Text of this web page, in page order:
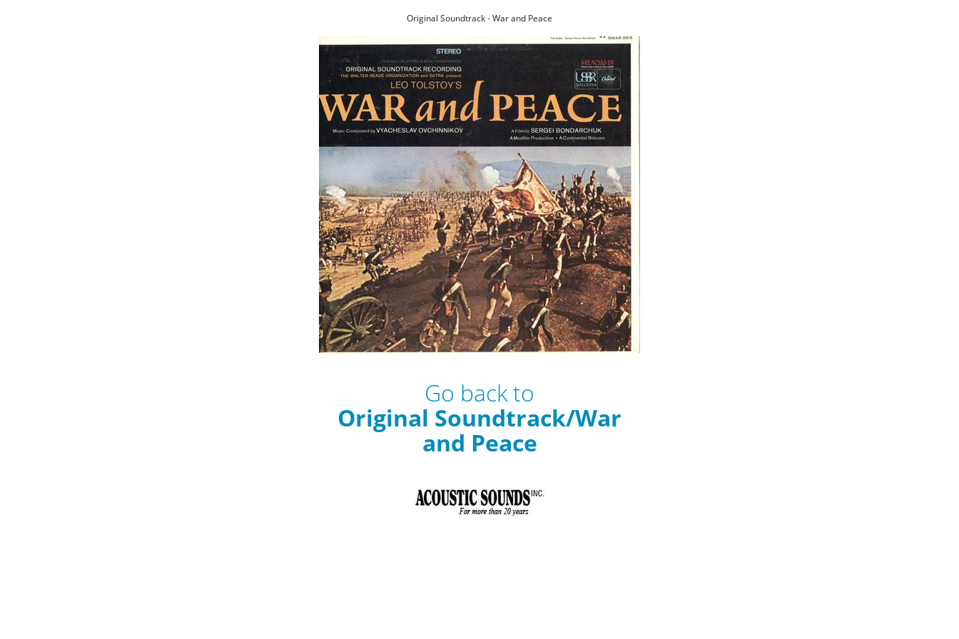
Original Soundtrack - War and Peace
Go back to
Original Soundtrack/War
and Peace